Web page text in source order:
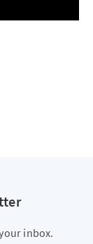
inbox.